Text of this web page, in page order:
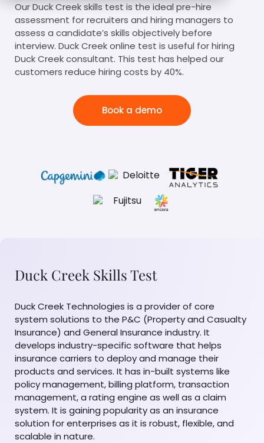
Our Duck Creek skills test is the ideal pre-hire
assessment for recruiters and hiring managers to
assess a candidate’s skills objectively before
interview. Duck Creek online test is useful for hiring
Duck Creek consultant. This test has helped our
customers reduce hiring costs by 40%.
Book a demo
Duck Creek Skills Test
Duck Creek Technologies is a provider of core
system solutions to the P&C (Property and Casualty
Insurance) and General Insurance industry. It
develops industry-specific software that helps
insurance carriers to deploy and manage their
products and services. It has in-built systems like
policy management, billing platform, transaction
management, a rating engine as well as a claim
system. It is gaining popularity as an insurance
solution for enterprises as it is robust, flexible, and
scalable in nature.